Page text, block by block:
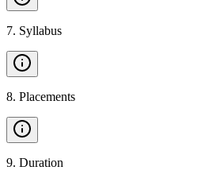
7. Syllabus
8. Placements
9. Duration